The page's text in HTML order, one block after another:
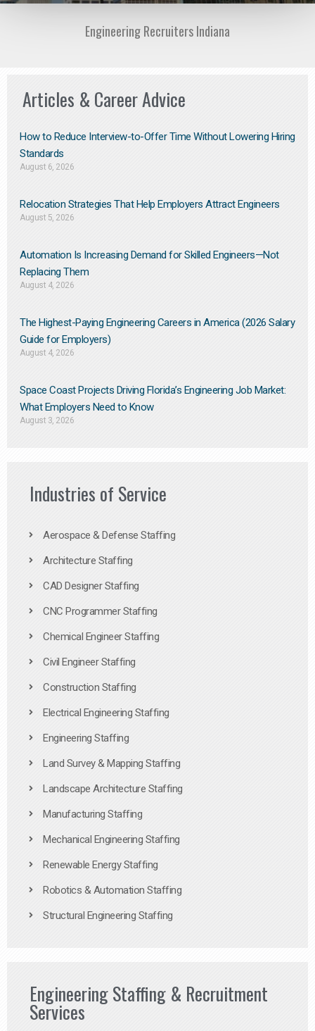
Engineering Recruiters Indiana
Articles & Career Advice
How to Reduce Interview-to-Offer Time Without Lowering Hiring
Standards
August 6, 2026
Relocation Strategies That Help Employers Attract Engineers
August 5, 2026
Automation Is Increasing Demand for Skilled Engineers—Not
Replacing Them​
August 4, 2026
The Highest-Paying Engineering Careers in America (2026 Salary
Guide for Employers)
August 4, 2026
Space Coast Projects Driving Florida’s Engineering Job Market:
What Employers Need to Know
August 3, 2026
Industries of Service
Aerospace & Defense Staffing
Architecture Staffing
CAD Designer Staffing
CNC Programmer Staffing
Chemical Engineer Staffing
Civil Engineer Staffing
Construction Staffing
Electrical Engineering Staffing
Engineering Staffing
Land Survey & Mapping Staffing
Landscape Architecture Staffing
Manufacturing Staffing
Mechanical Engineering Staffing
Renewable Energy Staffing
Robotics & Automation Staffing
Structural Engineering Staffing
Engineering Staffing & Recruitment
Services